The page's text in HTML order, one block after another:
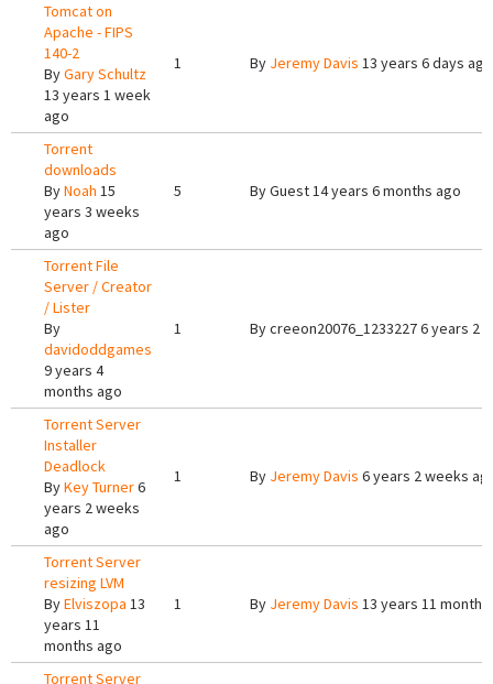
Tomcat on
Apache - FIPS
140-2
ByGary Schultz
13 years 1 week
ago
1 By Jeremy Davis 13 years 6 days ago
Torrent
downloads
ByNoah 15
years 3 weeks
ago
5 ByGuest14 years 6 months ago
Torrent File
Server / Creator
/ Lister
By
davidoddgames
9 years 4
months ago
1 Bycreeon20076_12332276 years 2
Torrent Server
Installer
Deadlock
ByKey Turner6
years 2 weeks
ago
1 By Jeremy Davis 6 years 2 weeks
Torrent Server
resizing LVM
ByElviszopa 13
years 11
months ago
1 By Jeremy Davis 13 years 11
Torrent Server